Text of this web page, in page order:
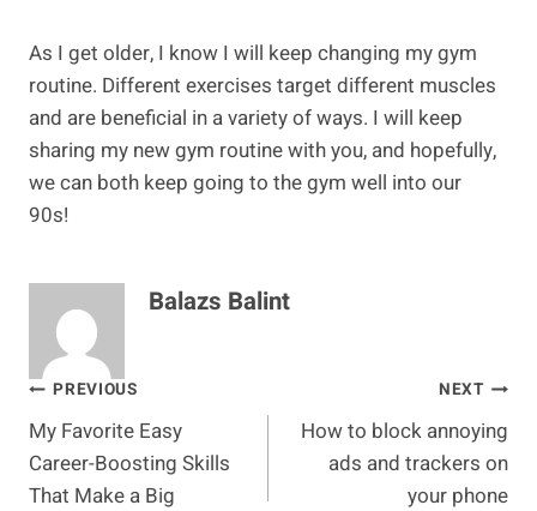
As I get older, I know I will keep changing my gym
routine. Different exercises target different muscles
and are beneficial in a variety of ways. I will keep
sharing my new gym routine with you, and hopefully,
we can both keep going to the gym well into our
90s!
Balazs Balint
Post
navigation
PREVIOUS
My Favorite Easy
Career-Boosting Skills
That Make a Big
NEXT
How to block annoying
ads and trackers on
your phone